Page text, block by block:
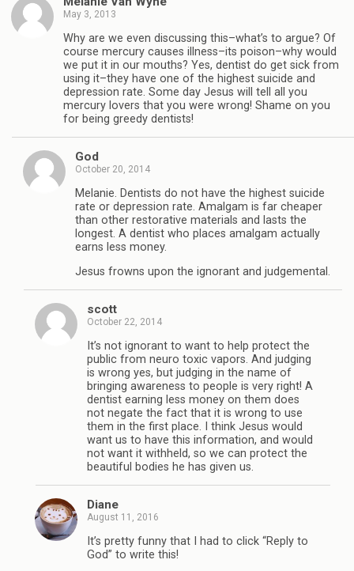
May 3, 2013
Why are we even discussing this–what’s to argue? Of
course mercury causes illness–its poison–why would
we put it in our mouths? Yes, dentist do get sick from
using it–they have one of the highest suicide and
depression rate. Some day Jesus will tell all you
mercury lovers that you were wrong! Shame on you
for being greedy dentists!
God
October 20, 2014
Melanie. Dentists do not have the highest suicide
rate or depression rate. Amalgam is far cheaper
than other restorative materials and lasts the
longest. A dentist who places amalgam actually
earns less money.
Jesus frowns upon the ignorant and judgemental.
scott
October 22, 2014
It’s not ignorant to want to help protect the
public from neuro toxic vapors. And judging
is wrong yes, but judging in the name of
bringing awareness to people is very right! A
dentist earning less money on them does
not negate the fact that it is wrong to use
them in the first place. I think Jesus would
want us to have this information, and would
not want it withheld, so we can protect the
beautiful bodies he has given us.
Diane
August 11, 2016
It’s pretty funny that I had to click “Reply to
God” to write this!